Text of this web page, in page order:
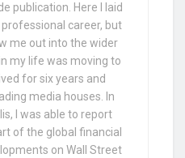
publication. Here I laid
career, but
me out into the wider
my life was moving to
for six years and
media houses. In
I was able to report
of the global financial
on Wall Street